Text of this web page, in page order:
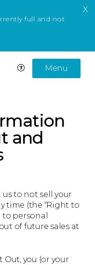
full and not
X
Menu
and
to not sell your
time (the “Right to
to personal
of future sales at
Out, you (or your